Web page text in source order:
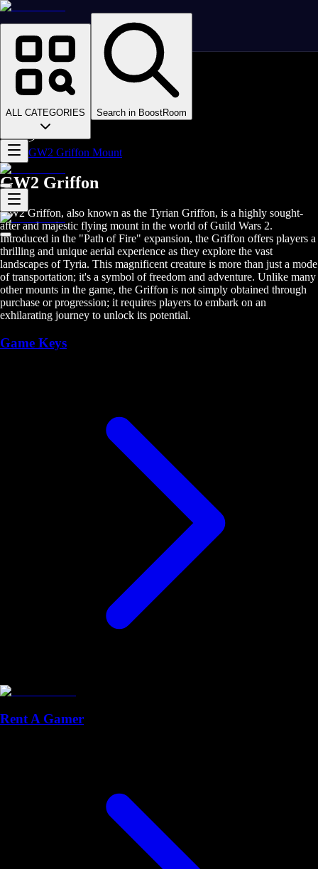
ALL CATEGORIES Search in BoostRoom
Homepage
>
Online Video Games
>
Guild Wars 2
>
>
GW2 Mounts
>
GW2 Griffon Mount
GW2 Griffon
GW2 Griffon, also known as the Tyrian Griffon, is a highly sought-
after and majestic flying mount in the world of Guild Wars 2.
Introduced in the "Path of Fire" expansion, the Griffon offers players a
thrilling and unique aerial experience as they explore the vast
landscapes of Tyria. This magnificent creature is more than just a mode
of transportation; it's a symbol of freedom and adventure. Unlike many
other mounts in the game, the Griffon is not simply obtained through
purchase or progression; it requires players to embark on an
exhilarating journey to unlock its potential.
Game Keys
Rent A Gamer